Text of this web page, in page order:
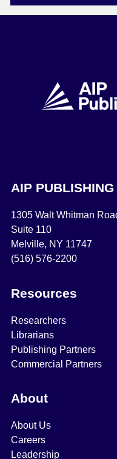
AIP PUBLISHING
1305 Walt Whitman
Suite 110
Melville, NY 11747
(516) 576-2200
Resources
Researchers
Librarians
Publishing Partners
Commercial Partners
About
About Us
Careers
Leadership